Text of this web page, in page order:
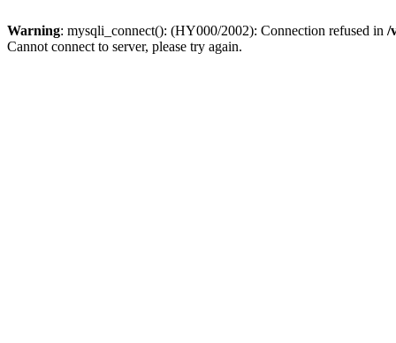
Warning: mysqli_connect(): (HY000/2002): Connection refused in /
Cannot connect to server, please try again.